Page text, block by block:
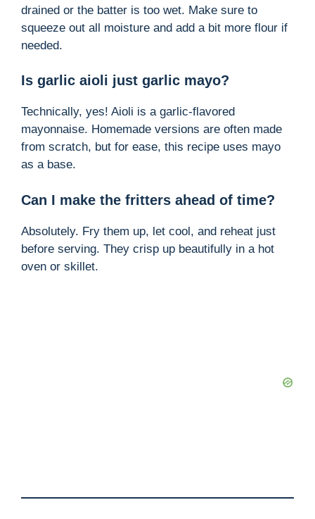
drained or the batter is too wet. Make sure to
squeeze out all moisture and add a bit more flour if
needed.
Is garlic aioli just garlic mayo?
Technically, yes! Aioli is a garlic-flavored
mayonnaise. Homemade versions are often made
from scratch, but for ease, this recipe uses mayo
as a base.
Can I make the fritters ahead of time?
Absolutely. Fry them up, let cool, and reheat just
before serving. They crisp up beautifully in a hot
oven or skillet.